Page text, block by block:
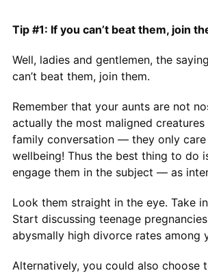
Tip #1: If you can’t beat them, join
Well, ladies and gentlemen, the
can’t beat them, join them.
Remember that your aunts are not
actually the most maligned
family conversation — they only
wellbeing! Thus the best thing to do
engage them in the subject — as
Look them straight in the eye. Take
Start discussing teenage
abysmally high divorce rates among
Alternatively, you could also choose